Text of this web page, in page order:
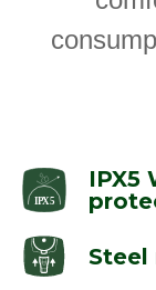
IPX5
Steel